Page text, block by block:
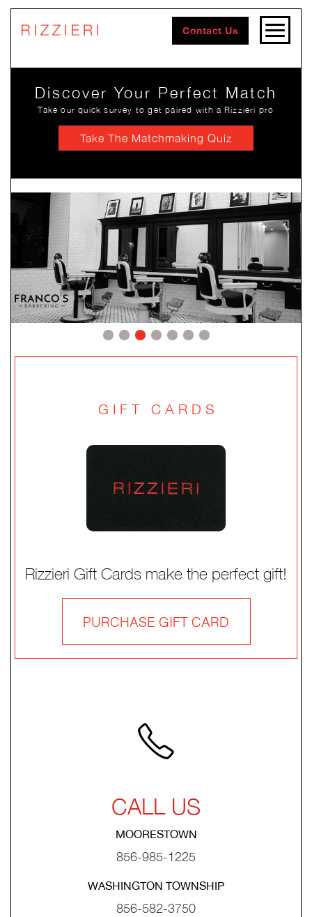
Contact Us
Discover Your Perfect Match
Take our quick survey to get paired with a Rizzieri pro
Take The Matchmaking Quiz
GIFT CARDS
Rizzieri Gift Cards make the perfect gift!
PURCHASE GIFT CARD
CALL US
MOORESTOWN
856-985-1225
WASHINGTON TOWNSHIP
856-582-3750